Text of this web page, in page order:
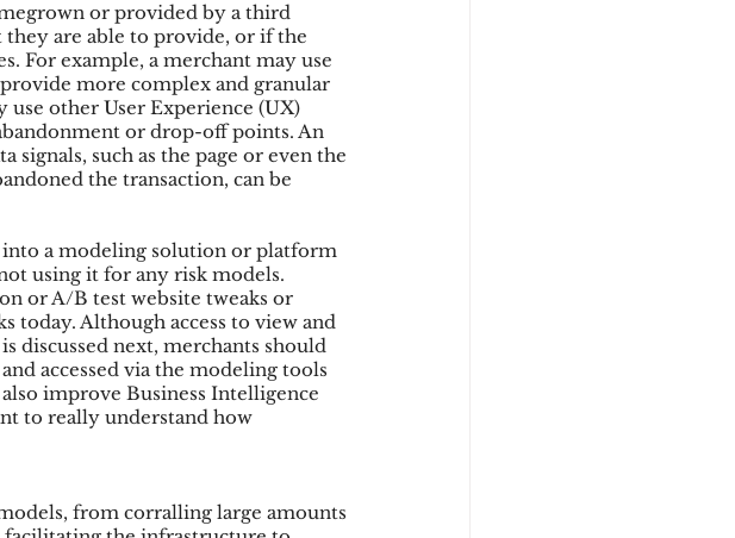
or provided by a third
they are able to provide, or if the
For example, a merchant may use
more complex and granular
other User Experience (UX)
or drop-off points. An
such as the page or even the
the transaction, can be
a modeling solution or platform
using it for any risk models.
or A/B test website tweaks or
today. Although access to view and
discussed next, merchants should
accessed via the modeling tools
improve Business Intelligence
to really understand how
from corralling large amounts